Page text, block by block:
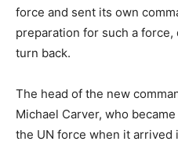
force and sent its own
preparation for such a force,
turn back.
The head of the new
Michael Carver, who
the UN force when it arrived